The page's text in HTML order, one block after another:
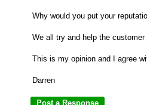
Why would you put your
We all try and help the
This is my opinion and I agree
Darren